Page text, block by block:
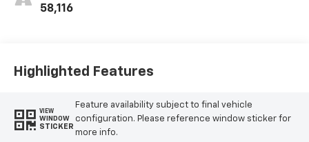
58,116
Highlighted Features
VIEW
WINDOW
STICKER
Feature availability subject to final vehicle
configuration. Please reference window sticker for
more info.